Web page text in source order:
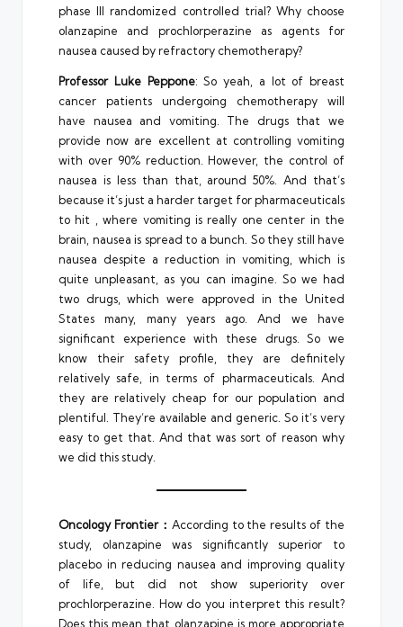
phase III randomized controlled trial? Why choose
olanzapine and prochlorperazine as agents for
nausea caused by refractory chemotherapy?
Professor Luke Peppone: So yeah, a lot of breast
cancer patients undergoing chemotherapy will
have nausea and vomiting. The drugs that we
provide now are excellent at controlling vomiting
with over 90% reduction. However, the control of
nausea is less than that, around 50%. And that’s
because it’s just a harder target for pharmaceuticals
to hit , where vomiting is really one center in the
brain, nausea is spread to a bunch. So they still have
nausea despite a reduction in vomiting, which is
quite unpleasant, as you can imagine. So we had
two drugs, which were approved in the United
States many, many years ago. And we have
significant experience with these drugs. So we
know their safety profile, they are definitely
relatively safe, in terms of pharmaceuticals. And
they are relatively cheap for our population and
plentiful. They’re available and generic. So it’s very
easy to get that. And that was sort of reason why
we did this study.
Oncology Frontier： According to the results of the
study, olanzapine was significantly superior to
placebo in reducing nausea and improving quality
of life, but did not show superiority over
prochlorperazine. How do you interpret this result?
Does this mean that olanzapine is more appropriate